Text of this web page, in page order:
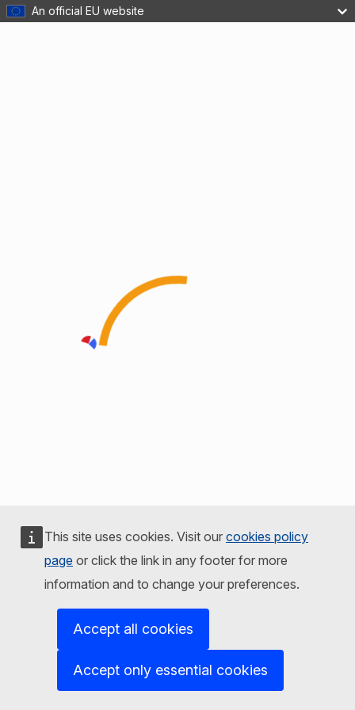
An official EU website
This site uses cookies. Visit our cookies policy
page or click the link in any footer for more
information and to change your preferences.
Accept all cookies
Accept only essential cookies